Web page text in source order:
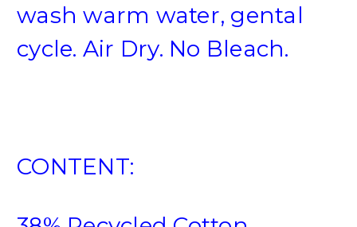
wash warm water, gental
cycle. Air Dry. No Bleach.
CONTENT: